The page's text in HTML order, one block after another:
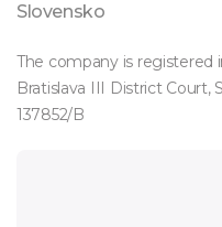
Slovensko
The company is
Bratislava III District Court,
137852/B